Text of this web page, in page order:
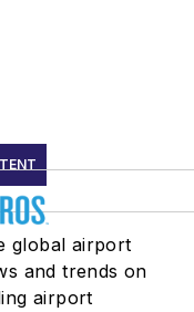
global airport
and trends on
airport